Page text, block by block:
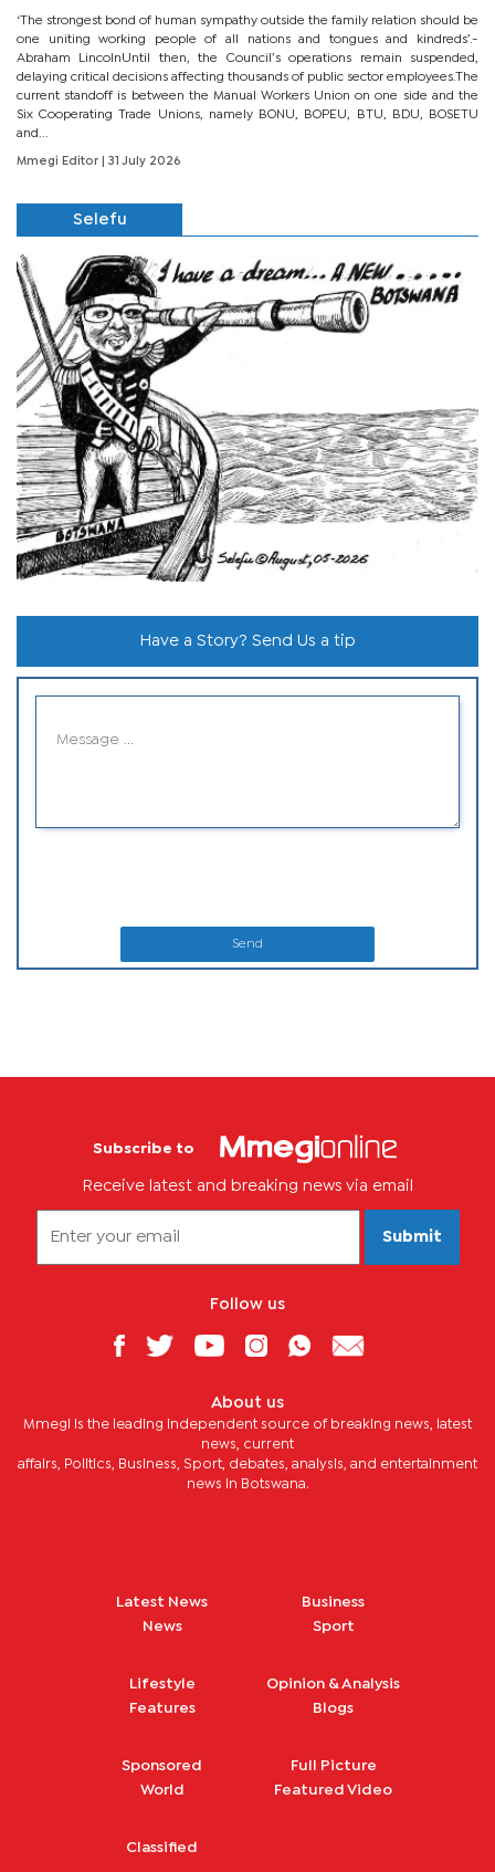
‘The strongest bond of human sympathy outside the family relation should be
one uniting working people of all nations and tongues and kindreds’.-
Abraham LincolnUntil then, the Council’s operations remain suspended,
delaying critical decisions affecting thousands of public sector employees.The
current standoff is between the Manual Workers Union on one side and the
Six Cooperating Trade Unions, namely BONU, BOPEU, BTU, BDU, BOSETU
and...
Mmegi Editor | 31 July 2026
Selefu
Have a Story? Send Us a tip
Send
Subscribe to
Receive latest and breaking news via email
Submit
Follow us
About us
Mmegi is the leading independent source of breaking news, latest
news, current
affairs, Politics, Business, Sport, debates, analysis, and entertainment
news in Botswana.
Latest News
News
Business
Sport
Lifestyle
Features
Opinion & Analysis
Blogs
Sponsored
World
Full Picture
Featured Video
Classified